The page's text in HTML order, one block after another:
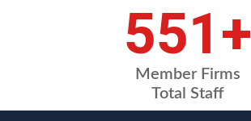
675+
Member Firms
Total Staff